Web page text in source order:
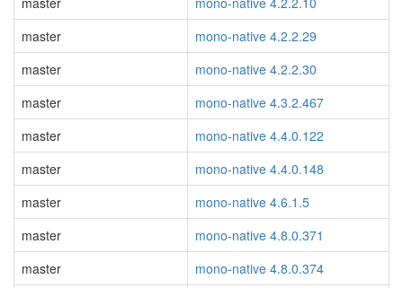
master
mono-native 4.2.2.29
master
mono-native 4.2.2.30
master
mono-native 4.3.2.467
master
mono-native 4.4.0.122
master
mono-native 4.4.0.148
master
mono-native 4.6.1.5
master
mono-native 4.8.0.371
master
mono-native 4.8.0.374